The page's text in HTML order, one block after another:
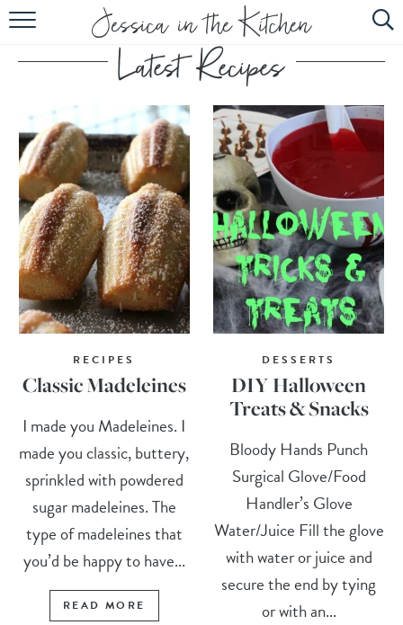
HOME
ABOUT
RECIPES
SUBSCRIBE
EBOOK
RECIPES
Classic Madeleines
I made you Madeleines. I
made you classic, buttery,
sprinkled with powdered
sugar madeleines. The
type of madeleines that
you’d be happy to have...
READ MORE
DESSERTS
DIY Halloween
Treats & Snacks
Bloody Hands Punch
Surgical Glove/Food
Handler’s Glove
Water/Juice Fill the glove
with water or juice and
secure the end by tying
or with an...